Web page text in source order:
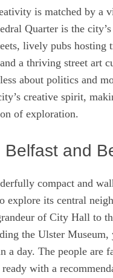
is matched by a
Quarter is the
lively pubs hosting
a thriving street art
about politics and
creative spirit,
of exploration.
Belfast and
compact and
explore its central
of City Hall to
the Ulster Museum,
a day. The people are
with a